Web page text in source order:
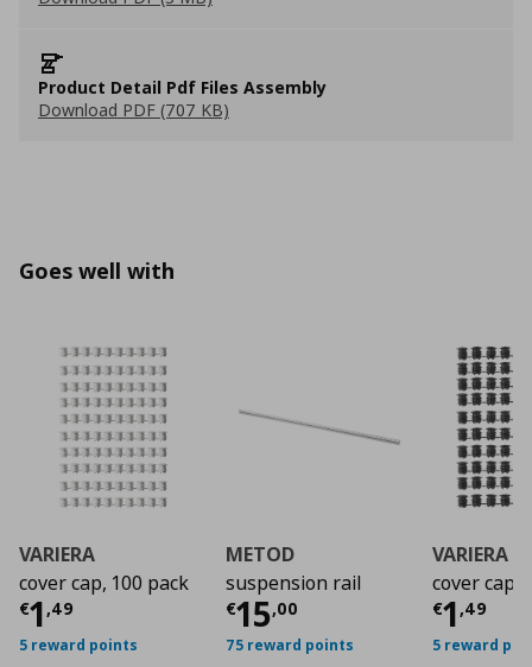
Product Detail Pdf Files Assembly
Download PDF (707 KB)
Goes well with
VARIERA
cover cap, 100 pack
€1 ,49
Current price€ 1,49
5 reward points
METOD
suspension rail
€15,00
Current price€
75 reward points
VARIERA
cover cap
€1 ,49
5 reward